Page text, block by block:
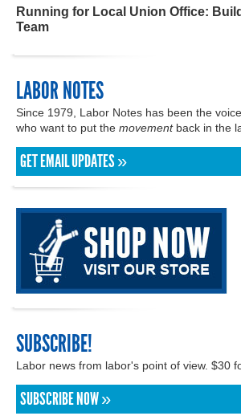
Running for Local Union Office:
Team
LABOR NOTES
Since 1979, Labor Notes has been the
who want to put the movementback in the
GET EMAIL UPDATES »
SUBSCRIBE!
Labor news from labor's point of view. $30
SUBSCRIBE NOW »